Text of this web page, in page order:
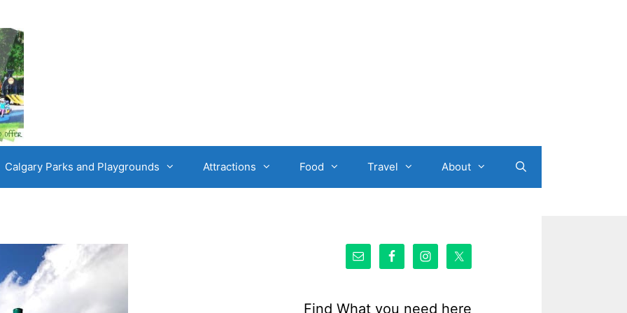
Calgary Parks and Playgrounds Attractions Food Travel About
Find What you need here